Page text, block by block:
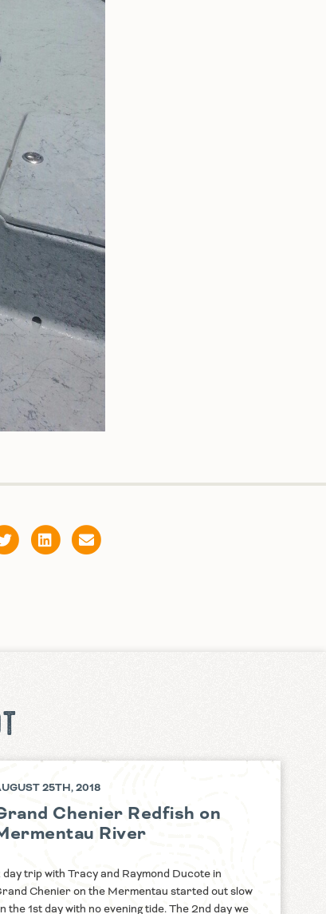
25TH, 2018
Chenier Redfish on
River
day trip with Tracy and Raymond Ducote in
Chenier on the Mermentau started out slow
the 1st day with no evening tide. The 2nd day we